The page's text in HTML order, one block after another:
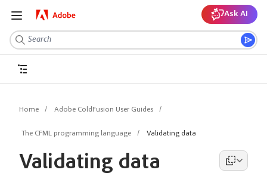
Ask AI
Home Adobe ColdFusion User Guides
The CFML programming language Validating data
Validating data